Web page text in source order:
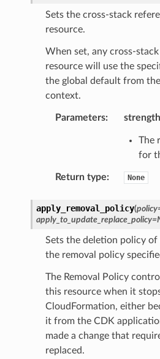
Sets the cross-stack
resource.
When set, any cross-
resource will use the
the global default from the
context.
Parameters: strength
The
for
Return type: None
apply_removal_policy(policy
apply_to_update_replace_policy=
Sets the deletion policy of
the removal policy
The Removal Policy
this resource when it
CloudFormation, either
it from the CDK
made a change that
replaced.